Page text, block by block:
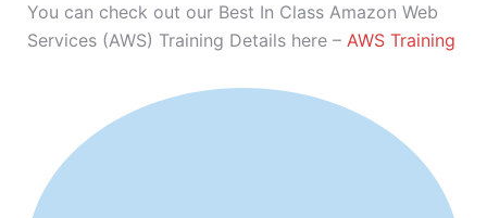
You can check out our Best In Class Amazon Web
Services (AWS) Training Details here – AWS Training